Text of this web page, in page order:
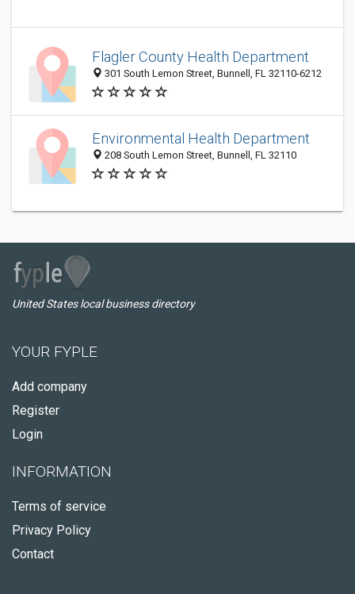
Flagler County Health Department
301 South Lemon Street, Bunnell, FL 32110-6212
Environmental Health Department
208 South Lemon Street, Bunnell, FL 32110
United States local business directory
YOUR FYPLE
Add company
Register
Login
INFORMATION
Terms of service
Privacy Policy
Contact